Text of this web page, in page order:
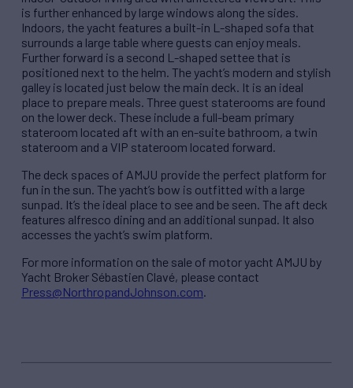
is further enhanced by large windows along the sides.
Indoors, the yacht features a built-in L-shaped sofa that
surrounds a large table where guests can enjoy meals.
Further forward is a second L-shaped settee that is
positioned next to the helm. The yacht’s modern and stylish
galley is located just below the main deck. It is an ideal
place to prepare meals. Three guest staterooms are found
on the lower deck. These include a full-beam primary
stateroom located aft with an en-suite bathroom, a twin
stateroom and a VIP stateroom located forward.
The deck spaces of AMJU provide the perfect platform for
fun in the sun. The yacht’s bow is outfitted with a large
sunpad. It’s the ideal place to see and be seen. The aft deck
features alfresco dining and an additional sunpad. It also
accesses the yacht’s swim platform.
For more information on the sale of motor yacht AMJU by
Yacht Broker Sébastien Clavé, please contact
Press@NorthropandJohnson.com.